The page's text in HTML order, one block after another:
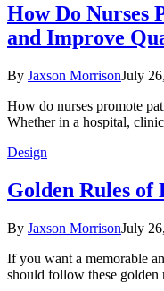
How Do Nurses
and Improve
By Jaxson MorrisonJuly
How do nurses promote
Whether in a hospital,
Design
Golden Rules of
By Jaxson MorrisonJuly
If you want a memorable
should follow these